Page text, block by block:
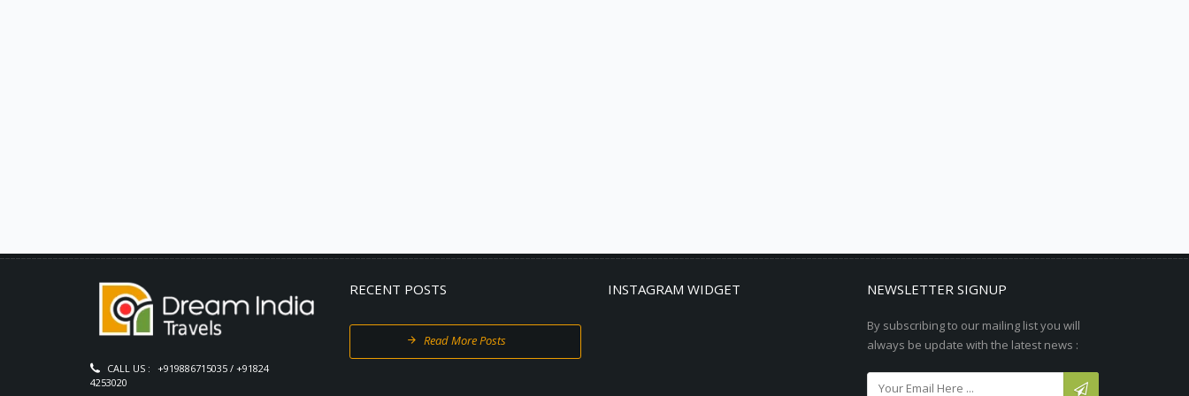
CALL US : +919886715035 / +91824
4253020
RECENT POSTS
Read More Posts
INSTAGRAM WIDGET NEWSLETTER SIGNUP
By subscribing to our mailing list you will
always be update with the latest news :